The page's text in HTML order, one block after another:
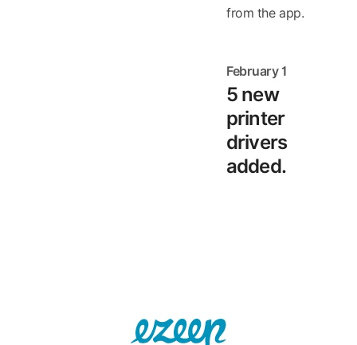
from the app.
February 1
5 new
printer
drivers
added.